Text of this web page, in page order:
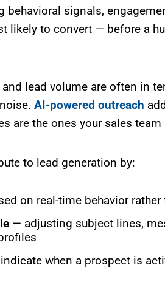
behavioral signals,
likely to convert — before a
lead volume are often in
AI-powered outreach
are the ones your sales
to lead generation by:
on real-time behavior
— adjusting subject lines,
when a prospect is